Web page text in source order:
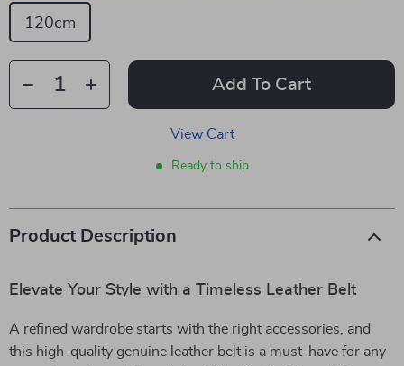
120cm
Add To Cart
View Cart
Ready to ship
Product Description
Elevate Your Style with a Timeless Leather Belt
A refined wardrobe starts with the right accessories, and
this high-quality genuine leather belt is a must-have for any